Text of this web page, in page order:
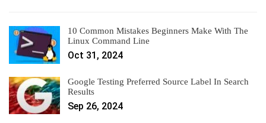
10 Common Mistakes Beginners Make With The
Linux Command Line
Oct 31, 2024
Google Testing Preferred Source Label In Search
Results
Sep 26, 2024